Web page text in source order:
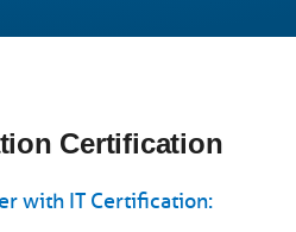
Certification
with IT Certification: